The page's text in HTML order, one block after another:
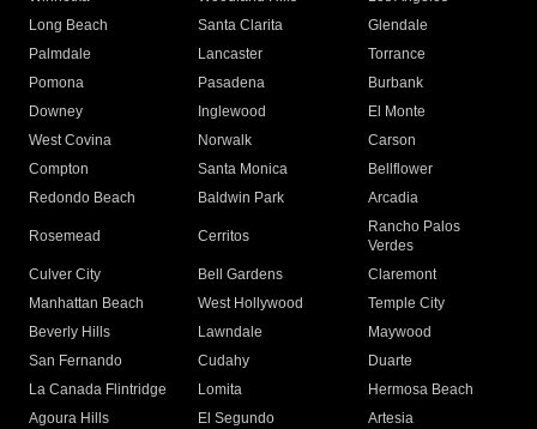
Long Beach
Santa Clarita
Glendale
Palmdale
Lancaster
Torrance
Pomona
Pasadena
Burbank
Downey
Inglewood
El Monte
West Covina
Norwalk
Carson
Compton
Santa Monica
Bellflower
Redondo Beach
Baldwin Park Arcadia
Rosemead Cerritos
Rancho Palos
Verdes
Culver City
Bell Gardens
Claremont
Manhattan Beach
West Hollywood
Temple City
Beverly Hills
Lawndale
Maywood
San Fernando
Cudahy
Duarte
La Canada Flintridge
Lomita
Hermosa Beach
Agoura Hills
El Segundo
Artesia